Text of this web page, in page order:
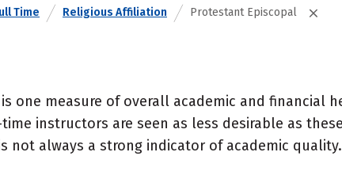
Time Religious Affiliation Protestant Episcopal
one measure of overall academic and financial
instructors are seen as less desirable as
not always a strong indicator of academic quality.